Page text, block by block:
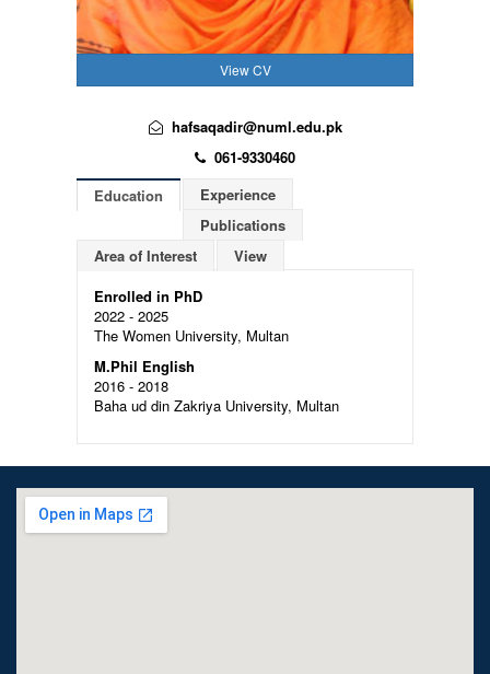
View CV
hafsaqadir@numl.edu.pk
061-9330460
Education
Experience
Publications
Area of Interest
View
Enrolled in PhD
2022 - 2025
The Women University, Multan
M.Phil English
2016 - 2018
Baha ud din Zakriya University, Multan